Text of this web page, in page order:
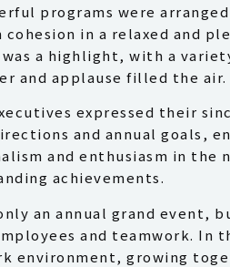
programs were
in a relaxed and
a highlight, with a
and applause filled the air.
expressed their
and annual goals,
and enthusiasm in the
achievements.
an annual grand event,
and teamwork.
environment, growing